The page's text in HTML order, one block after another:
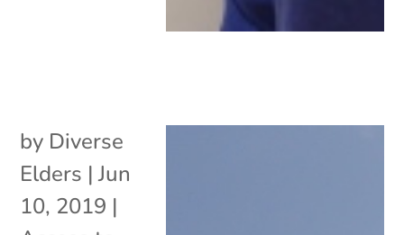
by Diverse
Elders |Jun
10, 2019 |